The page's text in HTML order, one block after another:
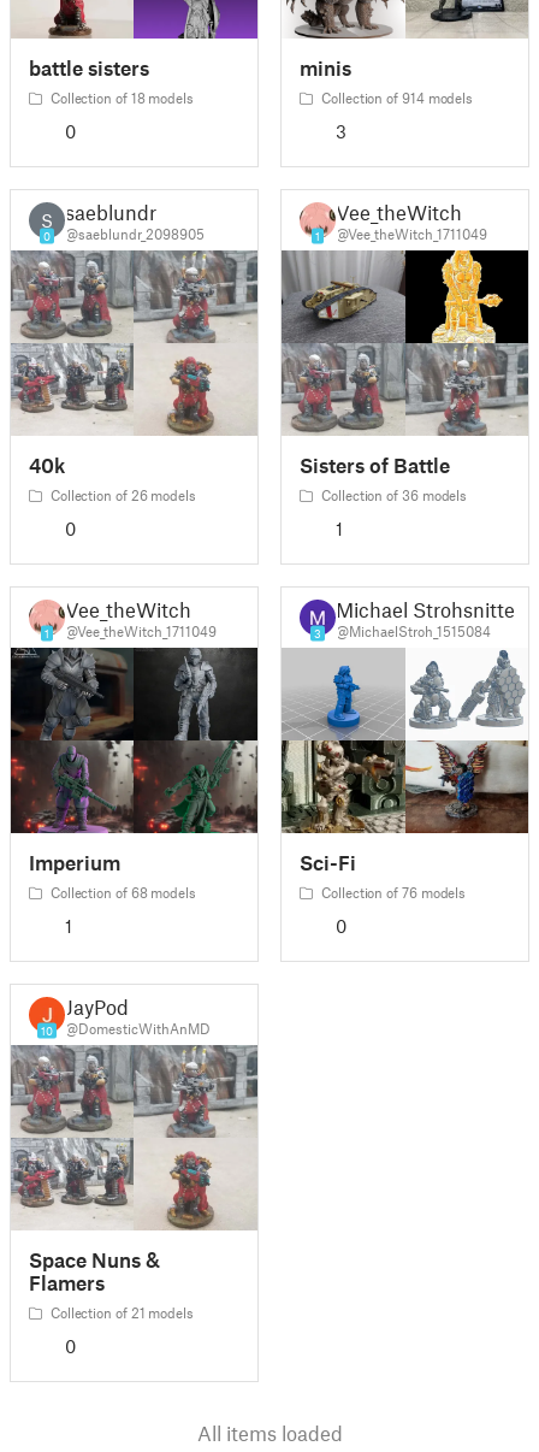
battle sisters
Collection of 18 models
0
minis
Collection of 914 models
3
S
0
saeblundr
@saeblundr_2098905
40k
Collection of 26 models
0
1
Vee_theWitch
@Vee_theWitch_1711049
Sisters of Battle
Collection of 36 models
1
1
Vee_theWitch
@Vee_theWitch_1711049
Imperium
Collection of 68 models
1
3
Michael Strohsnitter
@MichaelStroh_1515084
Sci-Fi
Collection of 76 models
0
10
JayPod
@DomesticWithAnMD
Space Nuns &
Flamers
Collection of 21 models
0
All items loaded